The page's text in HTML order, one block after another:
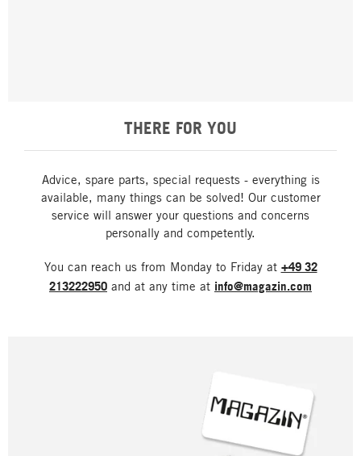
THERE FOR YOU
Advice, spare parts, special requests - everything is
available, many things can be solved! Our customer
service will answer your questions and concerns
personally and competently.
You can reach us from Monday to Friday at +49 32
213222950 and at any time at info@magazin.com